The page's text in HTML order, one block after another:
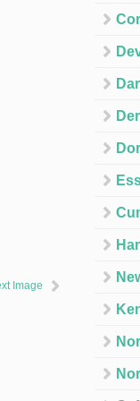
Image